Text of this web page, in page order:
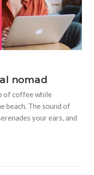
it doesn’t is lying
is like a lizard on the
always observing,
Sodhi
Aiyar says a writer’s
write rather than to
how it will be
nomad
of coffee while
beach. The sound of
your ears, and